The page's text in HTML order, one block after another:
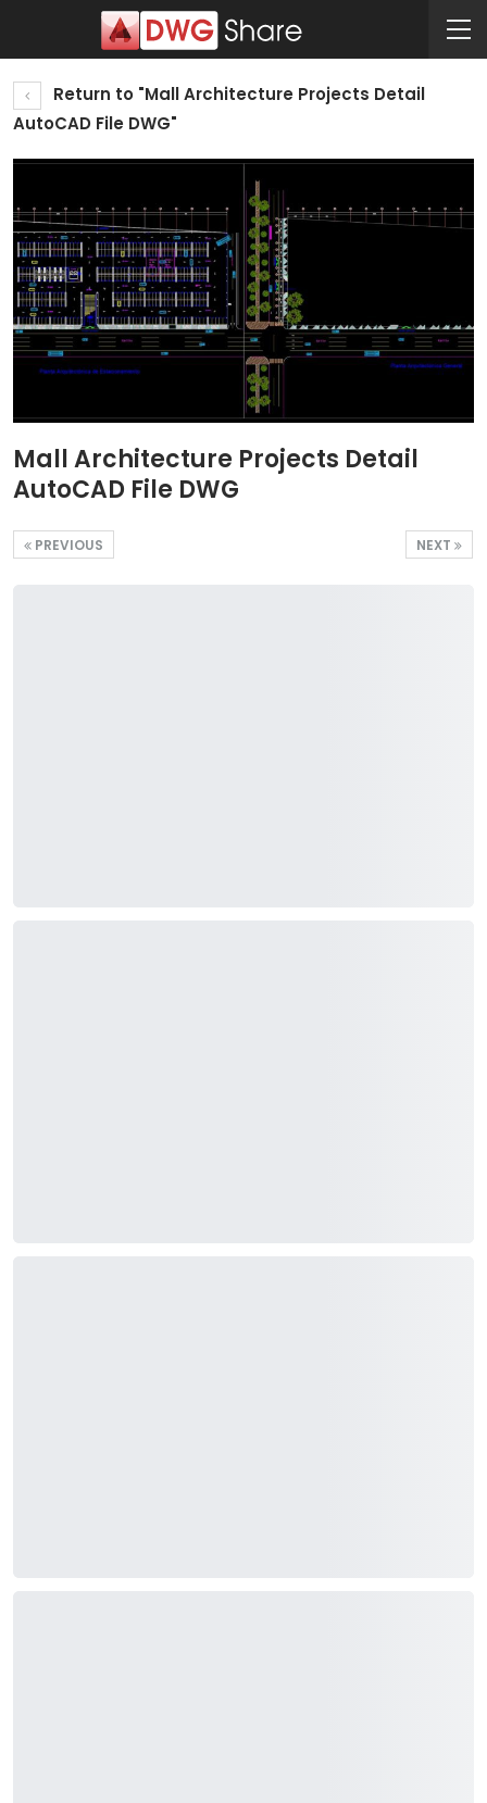
Return to "Mall Architecture Projects Detail
AutoCAD File DWG"
Mall Architecture Projects Detail
AutoCAD File DWG
NEXT
PREVIOUS